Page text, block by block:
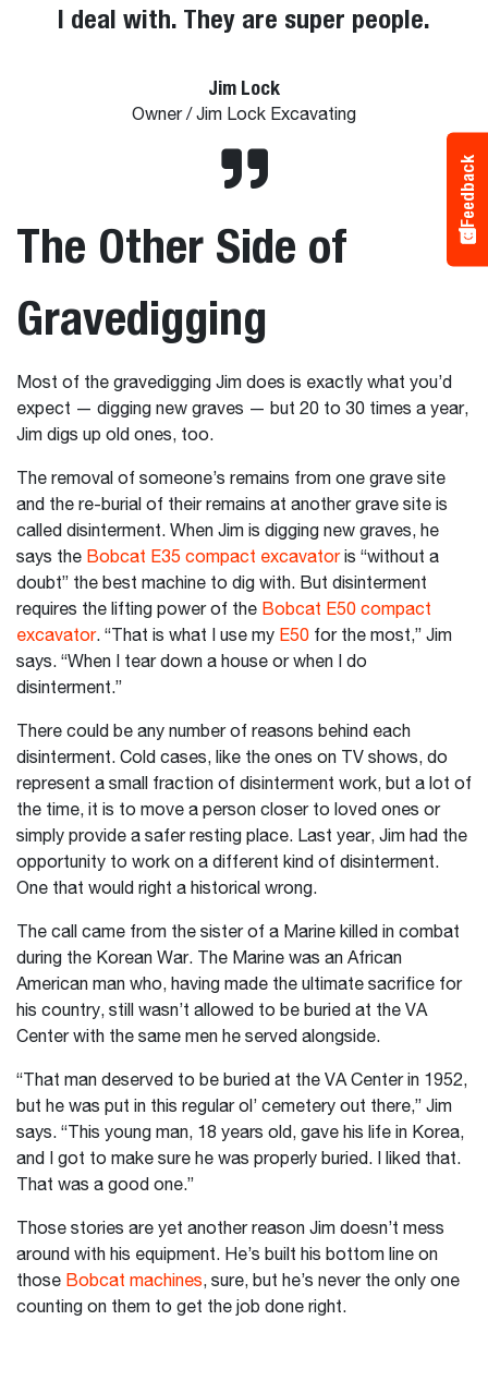
I deal with. They are super people.
Jim Lock
Owner / Jim Lock Excavating
The Other Side of
Gravedigging
Most of the gravedigging Jim does is exactly what you’d
expect — digging new graves — but 20 to 30 times a year,
Jim digs up old ones, too.
The removal of someone’s remains from one grave site
and the re-burial of their remains at another grave site is
called disinterment. When Jim is digging new graves, he
says the Bobcat E35 compact excavatoris “without a
doubt” the best machine to dig with. But disinterment
requires the lifting power of the Bobcat E50 compact
excavator. “That is what I use my E50 for the most,” Jim
says. “When I tear down a house or when I do
disinterment.”
There could be any number of reasons behind each
disinterment. Cold cases, like the ones on TV shows, do
represent a small fraction of disinterment work, but a lot of
the time, it is to move a person closer to loved ones or
simply provide a safer resting place. Last year, Jim had the
opportunity to work on a different kind of disinterment.
One that would right a historical wrong.
The call came from the sister of a Marine killed in combat
during the Korean War. The Marine was an African
American man who, having made the ultimate sacrifice for
his country, still wasn’t allowed to be buried at the VA
Center with the same men he served alongside.
“That man deserved to be buried at the VA Center in 1952,
but he was put in this regular ol’ cemetery out there,” Jim
says. “This young man, 18 years old, gave his life in Korea,
and I got to make sure he was properly buried. I liked that.
That was a good one.”
Those stories are yet another reason Jim doesn’t mess
around with his equipment. He’s built his bottom line on
those Bobcat machines, sure, but he’s never the only one
counting on them to get the job done right.
Feedback